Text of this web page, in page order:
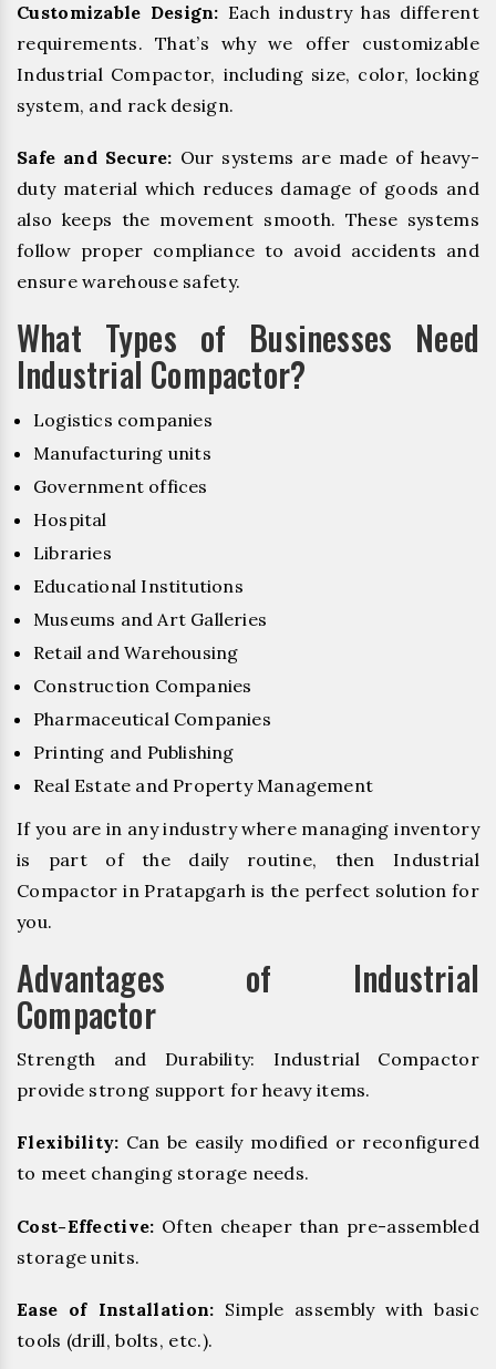
Customizable Design: Each industry has different
requirements. That’s why we offer customizable
Industrial Compactor, including size, color, locking
system, and rack design.
Safe and Secure: Our systems are made of heavy-
duty material which reduces damage of goods and
also keeps the movement smooth. These systems
follow proper compliance to avoid accidents and
ensure warehouse safety.
What Types of Businesses Need
Industrial Compactor?
Logistics companies
Manufacturing units
Government offices
Hospital
Libraries
Educational Institutions
Museums and Art Galleries
Retail and Warehousing
Construction Companies
Pharmaceutical Companies
Printing and Publishing
Real Estate and Property Management
If you are in any industry where managing inventory
is part of the daily routine, then Industrial
Compactor in Pratapgarh is the perfect solution for
you.
Advantages of Industrial
Compactor
Strength and Durability: Industrial Compactor
provide strong support for heavy items.
Flexibility: Can be easily modified or reconfigured
to meet changing storage needs.
Cost-Effective: Often cheaper than pre-assembled
storage units.
Ease of Installation: Simple assembly with basic
tools (drill, bolts, etc.).